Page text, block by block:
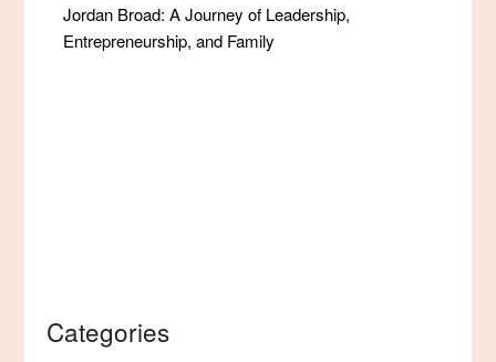
Jordan Broad: A Journey of Leadership,
Entrepreneurship, and Family
Categories